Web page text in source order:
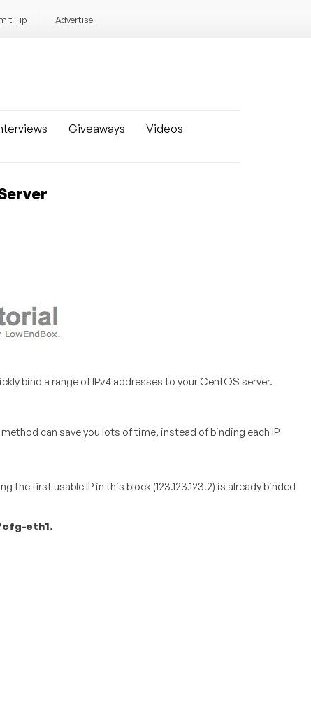
Tip Advertise
Giveaways
Videos
bind a range of IPv4 addresses to your CentOS server.
can save you lots of time, instead of binding each IP
the first usable IP in this block (123.123.123.2) is already binded
eth1​.